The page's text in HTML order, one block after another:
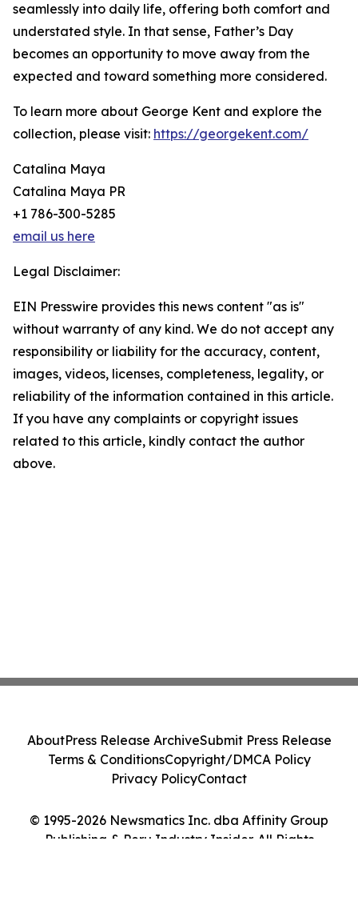
seamlessly into daily life, offering both comfort and
understated style. In that sense, Father’s Day
becomes an opportunity to move away from the
expected and toward something more considered.
To learn more about George Kent and explore the
collection, please visit: https://georgekent.com/
Catalina Maya
Catalina Maya PR
+1 786-300-5285
email us here
Legal Disclaimer:
EIN Presswire provides this news content "as is"
without warranty of any kind. We do not accept any
responsibility or liability for the accuracy, content,
images, videos, licenses, completeness, legality, or
reliability of the information contained in this article.
If you have any complaints or copyright issues
related to this article, kindly contact the author
above.
© 1995-2026 Newsmatics Inc. dba Affinity Group
Publishing & Peru Industry Insider. All Rights
AboutPress Release ArchiveSubmit Press Release
Terms & ConditionsCopyright/DMCA Policy
Privacy PolicyContact